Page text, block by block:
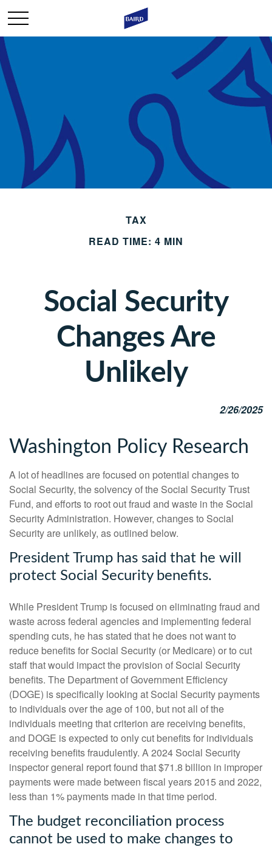
TAX
READ TIME: 4 MIN
Social Security
Changes Are
Unlikely
2/26/2025
Washington Policy Research
A lot of headlines are focused on potential changes to
Social Security, the solvency of the Social Security Trust
Fund, and efforts to root out fraud and waste in the Social
Security Administration. However, changes to Social
Security are unlikely, as outlined below.
President Trump has said that he will
protect Social Security benefits.
While President Trump is focused on eliminating fraud and
waste across federal agencies and implementing federal
spending cuts, he has stated that he does not want to
reduce benefits for Social Security (or Medicare) or to cut
staff that would impact the provision of Social Security
benefits. The Department of Government Efficiency
(DOGE) is specifically looking at Social Security payments
to individuals over the age of 100, but not all of the
individuals meeting that criterion are receiving benefits,
and DOGE is expected to only cut benefits for individuals
receiving benefits fraudulently. A 2024 Social Security
inspector general report found that $71.8 billion in improper
payments were made between fiscal years 2015 and 2022,
less than 1% payments made in that time period.
The budget reconciliation process
cannot be used to make changes to